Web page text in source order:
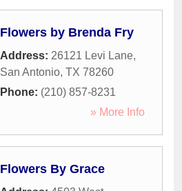
Flowers by Brenda Fry
Address: 26121 Levi Lane,
San Antonio, TX 78260
Phone: (210) 857-8231
» More Info
Flowers By Grace